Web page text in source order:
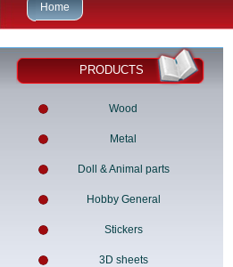
Home
PRODUCTS
Wood
Metal
Doll & Animal parts
Hobby General
Stickers
3D sheets